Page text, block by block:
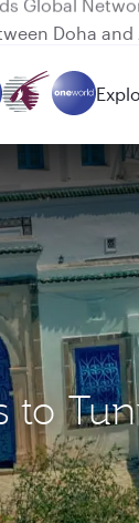
Doha and
to